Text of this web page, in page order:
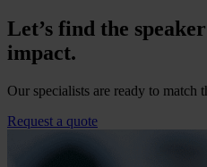
Let’s find the
impact.
Our specialists are ready to match
Request a quote